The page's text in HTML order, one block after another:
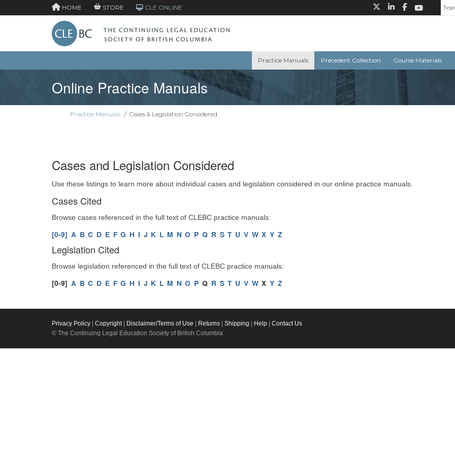
HOME STORE CLE ONLINE
Practice Manuals Precedent Collection Course Materials
Online Practice Manuals
Practice Manuals / Cases & Legislation Considered
Cases and Legislation Considered
Use these listings to learn more about individual cases and legislation considered in our online practice manuals.
Cases Cited
Browse cases referenced in the full text of CLEBC practice manuals:
[0-9] A B C D E F G H I J K L M N O P Q R S T U V W X Y Z
Legislation Cited
Browse legislation referenced in the full text of CLEBC practice manuals:
[0-9] A B C D E F G H I J K L M N O P Q R S T U V W X Y Z
Privacy Policy Copyright| Disclaimer/Terms of Use Returns Shipping Help
Contact Us
© The Continuing Legal Education Society of British Columbia